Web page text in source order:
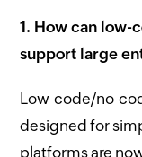
1. How can low-
support large
Low-code/no-
designed for
platforms are